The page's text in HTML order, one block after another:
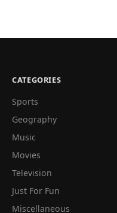
CATEGORIES
Sports
Geography
Music
Movies
Television
Just For Fun
Miscellaneous